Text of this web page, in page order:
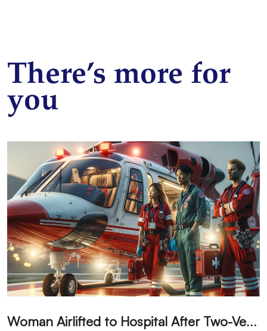
There’s more for
you
W
oman Airlifted to Hospital After Two-Vehicle Collision in Phelan